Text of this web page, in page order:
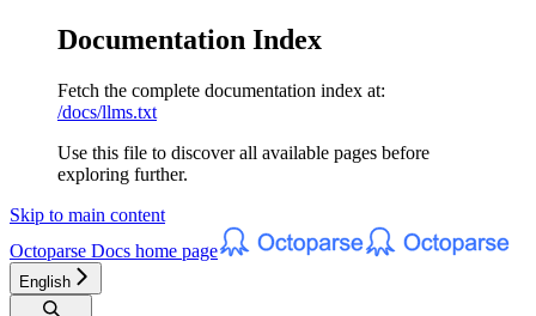
Documentation Index
Fetch the complete documentation index at:
/docs/llms.txt
Use this file to discover all available pages before
exploring further.
Skip to main content
Octoparse Docs home page
English